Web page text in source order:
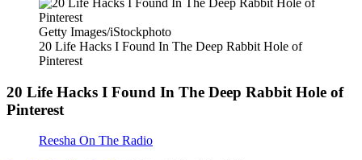
Getty Images/iStockphoto
20 Life Hacks I Found In The Deep Rabbit Hole of
Pinterest
20 Life Hacks I Found In The Deep Rabbit Hole of
Pinterest
Reesha On The Radio